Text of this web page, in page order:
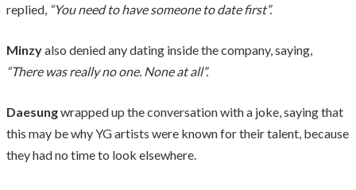
replied, “You need to have someone to date first”.
Minzyalso denied any dating inside the company, saying,
“There was really no one. None at all”.
Daesungwrapped up the conversation with a joke, saying that
this may be why YG artists were known for their talent, because
they had no time to look elsewhere.